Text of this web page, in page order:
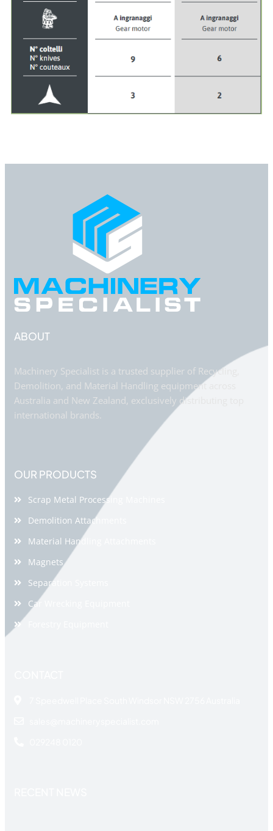
ABOUT
Machinery Specialist is a trusted supplier of Recycling,
Demolition, and Material Handling equipment across
Australia and New Zealand, exclusively distributing top
international brands.
OUR PRODUCTS
Scrap Metal Processing Machines
Demolition Attachments
Material Handling Attachments
Magnets
Separation Systems
Car Wrecking Equipment